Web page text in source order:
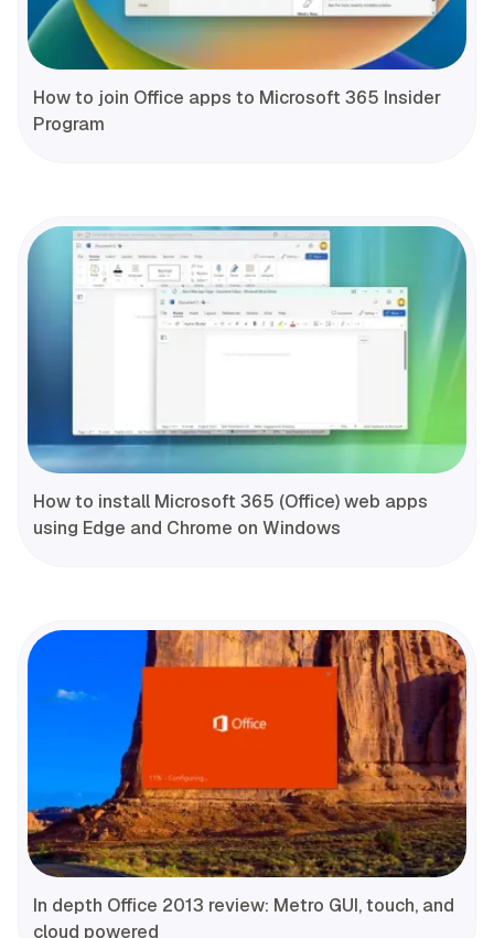
How to join Office apps to Microsoft 365 Insider
Program
How to install Microsoft 365 (Office) web apps
using Edge and Chrome on Windows
In depth Office 2013 review: Metro GUI, touch, and
cloud powered